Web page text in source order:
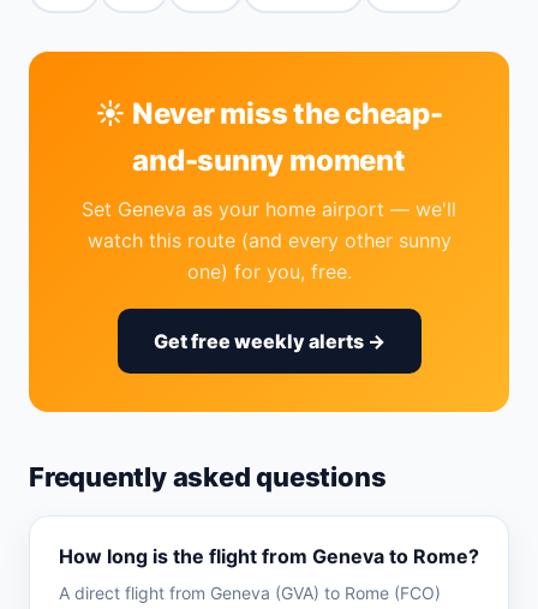
☀️ Never miss the cheap-
and-sunny moment
Set Geneva as your home airport — we'll
watch this route (and every other sunny
one) for you, free.
Get free weekly alerts →
Frequently asked questions
How long is the flight from Geneva to Rome?
A direct flight from Geneva (GVA) to Rome (FCO)